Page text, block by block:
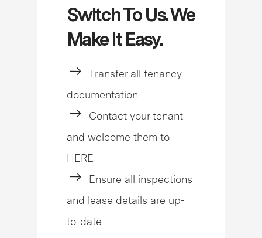
Switch To Us. We
Make It Easy.
Transfer all tenancy
documentation
Contact your tenant
and welcome them to
HERE
Ensure all inspections
and lease details are up-
to-date